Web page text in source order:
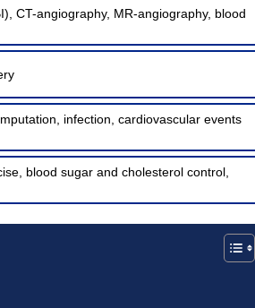
CT-angiography, MR-angiography, blood
infection, cardiovascular events
blood sugar and cholesterol control,